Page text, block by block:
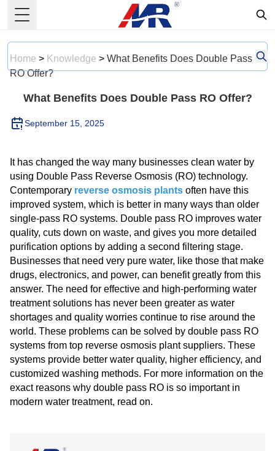
Toggle Menu
Home > Knowledge > What Benefits Does Double Pass
RO Offer?
What Benefits Does Double Pass RO Offer?
September 15, 2025
It has changed the way many businesses clean water by
using Double Pass Reverse Osmosis (RO) technology.
Contemporary reverse osmosis plants often have this
improved system, which is better in many ways than older
single-pass RO systems. Double pass RO improves water
quality, cuts down on waste, and gives you more detailed
purification options by adding a second filtering stage.
Businesses that need very pure water, like those that make
drugs, electronics, and power, can benefit greatly from this
answer. The need for effective and high-performing water
treatment solutions has never been greater as water
shortages and quality worries continue to rise around the
world. These problems can be solved by double pass RO
systems from top reverse osmosis plant suppliers. These
systems provide better water quality, higher efficiency, and
customized washing methods. For more information on the
exact reasons why double pass RO is so important in
modern water treatment, read on.